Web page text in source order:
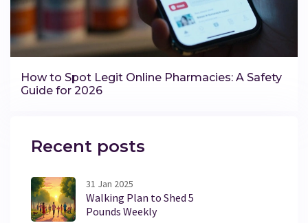
How to Spot Legit Online Pharmacies: A Safety
Guide for 2026
Recent posts
31 Jan 2025
Walking Plan to Shed 5
Pounds Weekly